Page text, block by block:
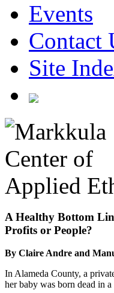
Events
Contact
Site
A Healthy Bottom
Profits or People?
By Claire Andre and
In Alameda County, a
her baby was born dead in